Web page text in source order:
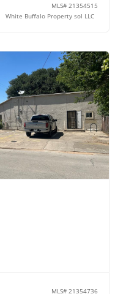
MLS# 21354515
White Buffalo Property sol LLC
MLS#21354736